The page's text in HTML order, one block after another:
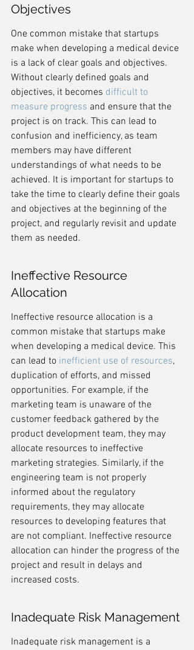
Objectives
One common mistake that startups
make when developing a medical device
is a lack of clear goals and objectives.
Without clearly defined goals and
objectives, it becomes difficult to
measure progress and ensure that the
project is on track. This can lead to
confusion and inefficiency, as team
members may have different
understandings of what needs to be
achieved. It is important for startups to
take the time to clearly define their goals
and objectives at the beginning of the
project, and regularly revisit and update
them as needed.
Ineffective Resource
Allocation
Ineffective resource allocation is a
common mistake that startups make
when developing a medical device. This
can lead to inefficient use of resources,
duplication of efforts, and missed
opportunities. For example, if the
marketing team is unaware of the
customer feedback gathered by the
product development team, they may
allocate resources to ineffective
marketing strategies. Similarly, if the
engineering team is not properly
informed about the regulatory
requirements, they may allocate
resources to developing features that
are not compliant. Ineffective resource
allocation can hinder the progress of the
project and result in delays and
increased costs.
Inadequate Risk Management
Inadequate risk management is a